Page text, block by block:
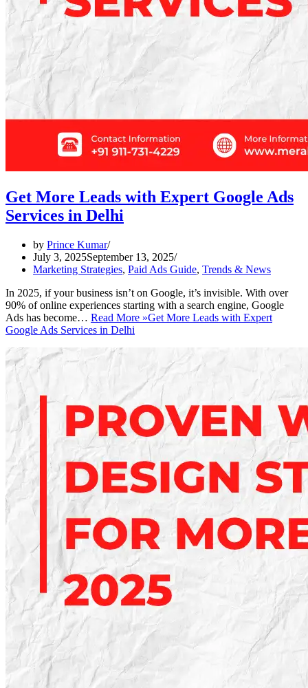
Get More Leads with Expert Google Ads
Services in Delhi
by Prince Kumar
July 3, 2025September 13, 2025
Marketing Strategies, Paid Ads Guide, Trends & News
In 2025, if your business isn’t on Google, it’s invisible. With over
90% of online experiences starting with a search engine, Google
Ads has become… Read More »Get More Leads with Expert
Google Ads Services in Delhi